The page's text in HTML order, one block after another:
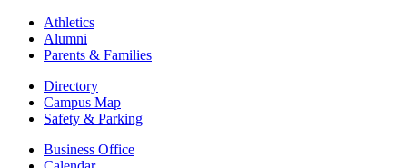
Athletics
Alumni
Parents & Families
Directory
Campus Map
Safety & Parking
Business Office